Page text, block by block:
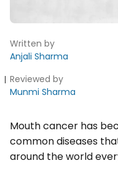
Written by
Anjali Sharma
Reviewed by
Munmi Sharma
Mouth cancer has
common diseases
around the world